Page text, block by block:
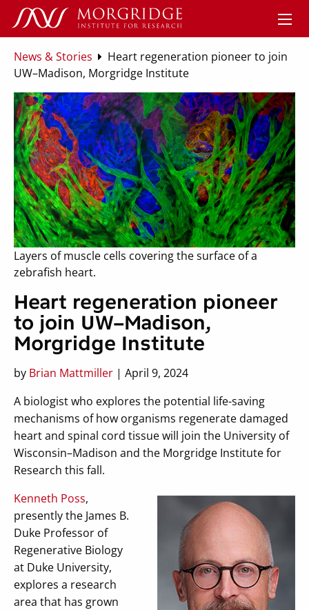
News & Stories
Heart regeneration pioneer to join
UW–Madison, Morgridge Institute
Layers of muscle cells covering the surface of a
zebrafish heart.
Heart regeneration pioneer
to join UW–Madison,
Morgridge Institute
by Brian Mattmiller | April 9, 2024
A biologist who explores the potential life-saving
mechanisms of how organisms regenerate damaged
heart and spinal cord tissue will join the University of
Wisconsin–Madison and the Morgridge Institute for
Research this fall.
Kenneth Poss,
presently the James B.
Duke Professor of
Regenerative Biology
at Duke University,
explores a research
area that has grown